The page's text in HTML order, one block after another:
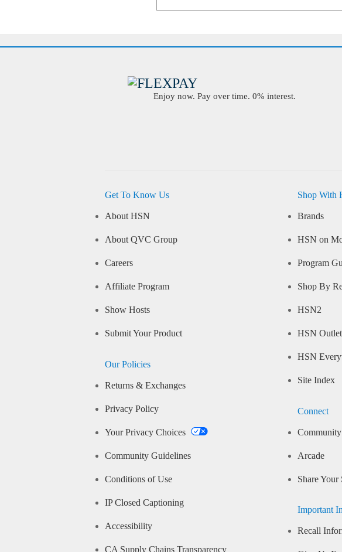
Enjoy now. Pay over time. 0% interest.
Get To Know Us
About HSN
About QVC Group
Careers
Affiliate Program
Show Hosts
Submit Your Product
Our Policies
Returns & Exchanges
Privacy Policy
Your Privacy Choices
Community Guidelines
Conditions of Use
IP Closed Captioning
Accessibility
CA Supply Chains Transparency
Shop With
Brands
HSN on
Program
Shop By
HSN2
HSN Outlet
HSN
Site Index
Connect
Community
Arcade
Share Your
Important
Recall